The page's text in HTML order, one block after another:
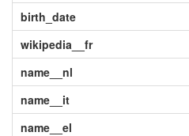
birth_date
wikipedia__fr
name__nl
name__it
name__el